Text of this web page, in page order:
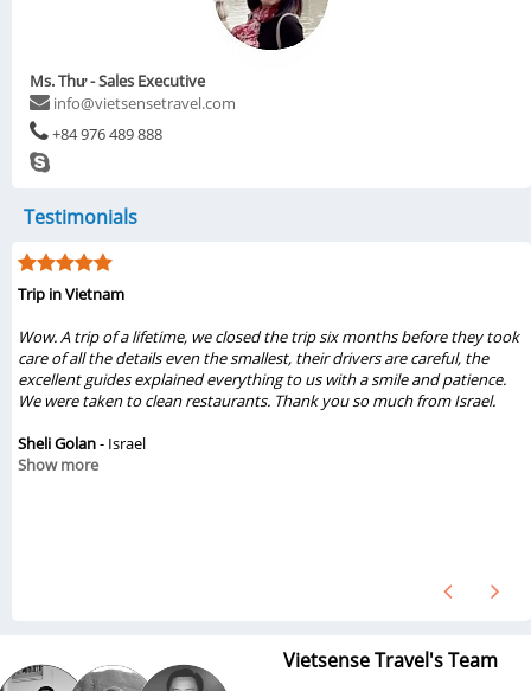
Ms. Thư - Sales Executive
info@vietsensetravel.com
+84 976 489 888
Testimonials
Trip in Vietnam
Wow. A trip of a lifetime, we closed the trip six months before they took
care of all the details even the smallest, their drivers are careful, the
excellent guides explained everything to us with a smile and patience.
We were taken to clean restaurants. Thank you so much from Israel.
Sheli Golan- Israel
Show more
Vietsense Travel's Team